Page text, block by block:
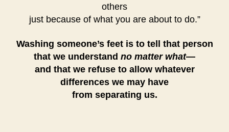
others
just because of what you are about to do.”
Washing someone’s feet is to tell that person
that we understand no matter what—
and that we refuse to allow whatever
differences we may have
from separating us.